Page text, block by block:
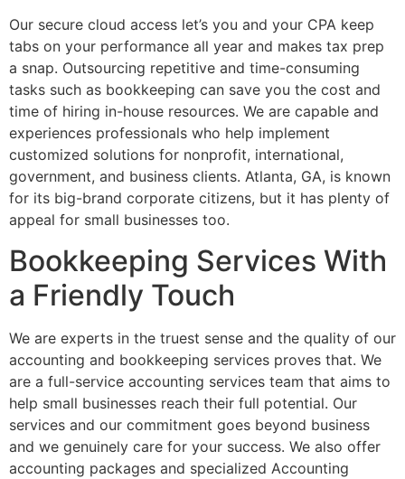
Our secure cloud access let’s you and your CPA keep
tabs on your performance all year and makes tax prep
a snap. Outsourcing repetitive and time-consuming
tasks such as bookkeeping can save you the cost and
time of hiring in-house resources. We are capable and
experiences professionals who help implement
customized solutions for nonprofit, international,
government, and business clients. Atlanta, GA, is known
for its big-brand corporate citizens, but it has plenty of
appeal for small businesses too.
Bookkeeping Services With
a Friendly Touch
We are experts in the truest sense and the quality of our
accounting and bookkeeping services proves that. We
are a full-service accounting services team that aims to
help small businesses reach their full potential. Our
services and our commitment goes beyond business
and we genuinely care for your success. We also offer
accounting packages and specialized Accounting